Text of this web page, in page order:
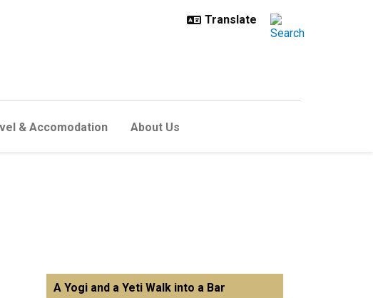
& Accomodation About Us
A Yogi and a Yeti Walk into a Bar